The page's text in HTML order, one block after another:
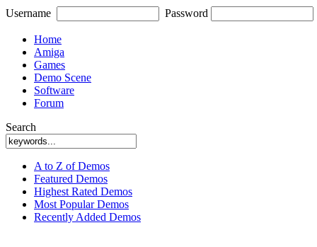
Username Password
Home
Amiga
Games
Demo Scene
Software
Forum
Search
A to Z of Demos
Featured Demos
Highest Rated Demos
Most Popular Demos
Recently Added Demos